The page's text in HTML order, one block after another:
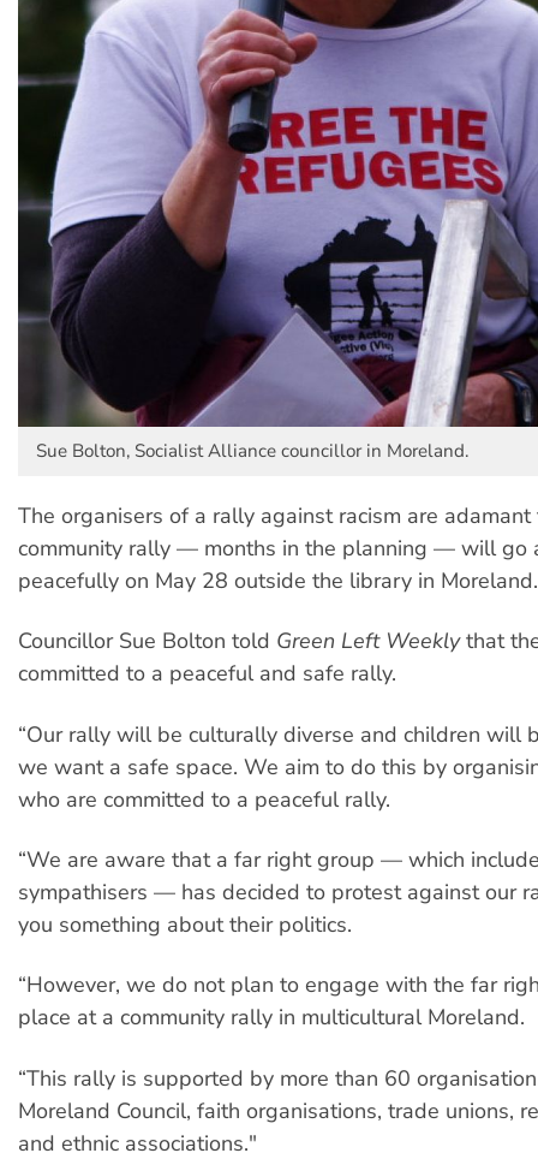
Sue Bolton, Socialist Alliance councillor in Moreland.
The organisers of a rally against racism are
community rally — months in the planning — will go
peacefully on May 28 outside the library in Moreland.
Councillor Sue Bolton told Green Left Weeklythat
committed to a peaceful and safe rally.
“Our rally will be culturally diverse and children will
we want a safe space. We aim to do this by
who are committed to a peaceful rally.
“We are aware that a far right group — which
sympathisers — has decided to protest against our
you something about their politics.
“However, we do not plan to engage with the far
place at a community rally in multicultural Moreland.
“This rally is supported by more than 60
Moreland Council, faith organisations, trade unions,
and ethnic associations."